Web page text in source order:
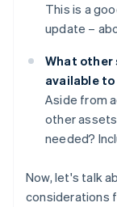
This is a
update –
What other
available
Aside from
other
needed?
Now, let's talk
considerations